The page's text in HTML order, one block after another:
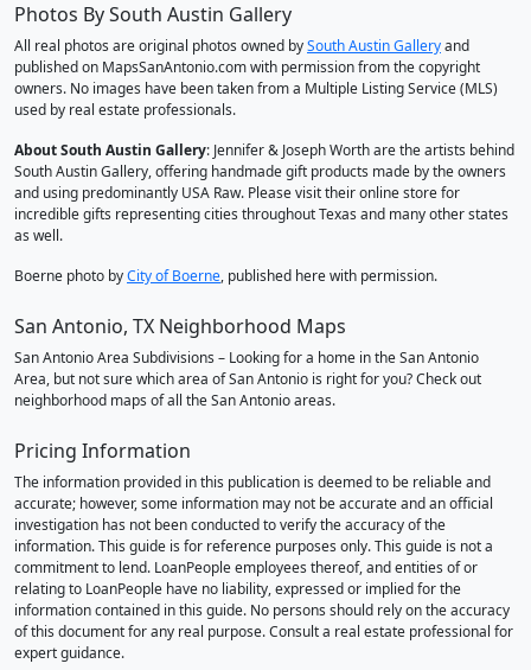
Photos By South Austin Gallery
All real photos are original photos owned bySouth Austin Galleryand
published on MapsSanAntonio.com with permission from the copyright
owners. No images have been taken from a Multiple Listing Service (MLS)
used by real estate professionals.
About South Austin Gallery: Jennifer & Joseph Worth are the artists behind
South Austin Gallery, offering handmade gift products made by the owners
and using predominantly USA Raw. Please visit their online store for
incredible gifts representing cities throughout Texas and many other states
as well.
Boerne photo byCity of Boerne, published here with permission.
San Antonio, TX Neighborhood Maps
San Antonio Area Subdivisions – Looking for a home in the San Antonio
Area, but not sure which area of San Antonio is right for you? Check out
neighborhood maps of all the San Antonio areas.
Pricing Information
The information provided in this publication is deemed to be reliable and
accurate; however, some information may not be accurate and an official
investigation has not been conducted to verify the accuracy of the
information. This guide is for reference purposes only. This guide is not a
commitment to lend. LoanPeople employees thereof, and entities of or
relating to LoanPeople have no liability, expressed or implied for the
information contained in this guide. No persons should rely on the accuracy
of this document for any real purpose. Consult a real estate professional for
expert guidance.